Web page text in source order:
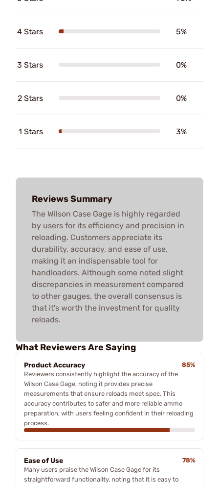
4 Stars 5%
3 Stars 0%
2 Stars 0%
1 Stars 3%
Reviews Summary
The Wilson Case Gage is highly regarded
by users for its efficiency and precision in
reloading. Customers appreciate its
durability, accuracy, and ease of use,
making it an indispensable tool for
handloaders. Although some noted slight
discrepancies in measurement compared
to other gauges, the overall consensus is
that it's worth the investment for quality
reloads.
What Reviewers Are Saying
Product Accuracy
85%
Reviewers consistently highlight the accuracy of the
Wilson Case Gage, noting it provides precise
measurements that ensure reloads meet spec. This
accuracy contributes to safer and more reliable ammo
preparation, with users feeling confident in their reloading
process.
Ease of Use
78%
Many users praise the Wilson Case Gage for its
straightforward functionality, noting that it is easy to